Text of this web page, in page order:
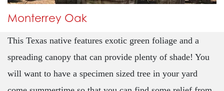
Monterrey Oak
This Texas native features exotic green foliage and a
spreading canopy that can provide plenty of shade! You
will want to have a specimen sized tree in your yard